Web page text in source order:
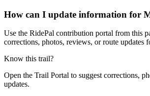
How can I update information for
Use the RidePal contribution portal from this
corrections, photos, reviews, or route updates
Know this trail?
Open the Trail Portal to suggest corrections,
updates.